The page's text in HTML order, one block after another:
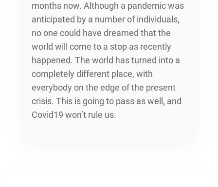
months now. Although a pandemic was
anticipated by a number of individuals,
no one could have dreamed that the
world will come to a stop as recently
happened. The world has turned into a
completely different place, with
everybody on the edge of the present
crisis. This is going to pass as well, and
Covid19 won’t rule us.